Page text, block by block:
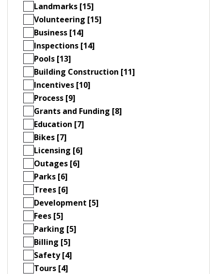
Landmarks [15]
Volunteering [15]
Business [14]
Inspections [14]
Pools [13]
Building Construction [11]
Incentives [10]
Process [9]
Grants and Funding [8]
Education [7]
Bikes [7]
Licensing [6]
Outages [6]
Parks [6]
Trees [6]
Development [5]
Fees [5]
Parking [5]
Billing [5]
Safety [4]
Tours [4]